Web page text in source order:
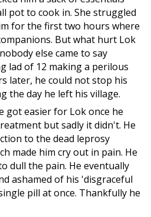
pot to cook in. She struggled
for the first two hours where
But what hurt Lok
else came to say
lad of 12 making a perilous
later, he could not stop his
the day he left his village.
got easier for Lok once he
but sadly it didn't. He
to the dead leprosy
made him cry out in pain. He
dull the pain. He eventually
ashamed of his 'disgraceful
pill at once. Thankfully he